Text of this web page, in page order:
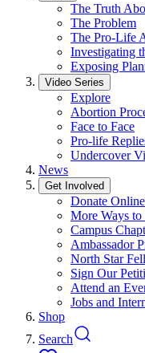
The Truth
The Problem
The Pro-Life
Investigating
Exposing
Video Series
Explore
Abortion
Face to Face
Pro-life
Undercover
News
Get Involved
Donate Online
More Ways
Campus
Ambassador
North Star
Sign Our
Attend an
Jobs and
Shop
Search